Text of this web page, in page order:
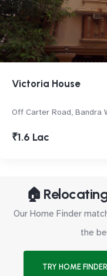
Victoria House
Off Carter Road, Bandra
₹1.6 Lac
🏠
Our Home Finder
the
TRY HOME